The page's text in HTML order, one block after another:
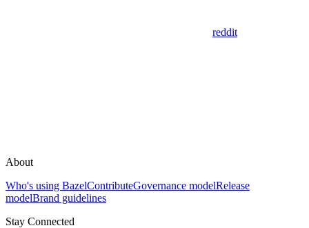
reddit
About
Who's using BazelContributeGovernance modelRelease
modelBrand guidelines
Stay Connected